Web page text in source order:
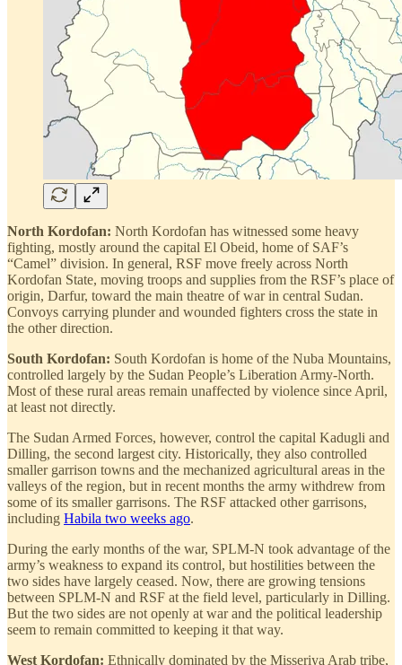
North Kordofan: North Kordofan has witnessed some heavy
fighting, mostly around the capital El Obeid, home of SAF’s
“Camel” division. In general, RSF move freely across North
Kordofan State, moving troops and supplies from the RSF’s place of
origin, Darfur, toward the main theatre of war in central Sudan.
Convoys carrying plunder and wounded fighters cross the state in
the other direction.
South Kordofan: South Kordofan is home of the Nuba Mountains,
controlled largely by the Sudan People’s Liberation Army-North.
Most of these rural areas remain unaffected by violence since April,
at least not directly.
The Sudan Armed Forces, however, control the capital Kadugli and
Dilling, the second largest city. Historically, they also controlled
smaller garrison towns and the mechanized agricultural areas in the
valleys of the region, but in recent months the army withdrew from
some of its smaller garrisons. The RSF attacked other garrisons,
including Habila two weeks ago.
During the early months of the war, SPLM-N took advantage of the
army’s weakness to expand its control, but hostilities between the
two sides have largely ceased. Now, there are growing tensions
between SPLM-N and RSF at the field level, particularly in Dilling.
But the two sides are not openly at war and the political leadership
seem to remain committed to keeping it that way.
West Kordofan: Ethnically dominated by the Misseriya Arab tribe,